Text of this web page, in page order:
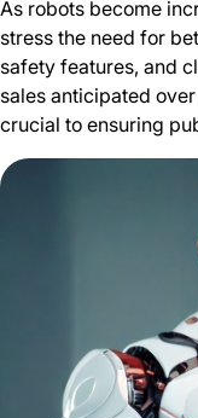
As robots become
stress the need for
safety features, and
sales anticipated
crucial to ensuring